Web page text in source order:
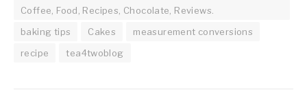
Coffee, Food, Recipes, Chocolate, Reviews.
baking tips
Cakes
measurement conversions
recipe
tea4twoblog